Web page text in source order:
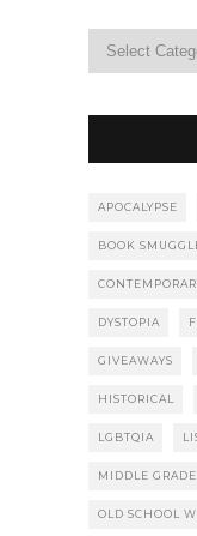
APOCALYPSE
BOOK
DYSTOPIA
GIVEAWAYS
HISTORICAL
LGBTQIA
MIDDLE GRADE
OLD SCHOOL